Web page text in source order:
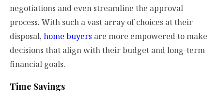
negotiations and even streamline the approval
process. With such a vast array of choices at their
disposal, home buyers are more empowered to make
decisions that align with their budget and long-term
financial goals.
Time Savings